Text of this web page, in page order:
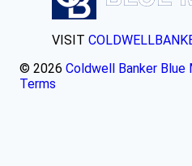
VISIT
© 2026 Coldwell Banker
Terms